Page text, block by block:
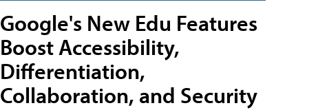
Google's New Edu Features
Boost Accessibility,
Differentiation,
Collaboration, and Security